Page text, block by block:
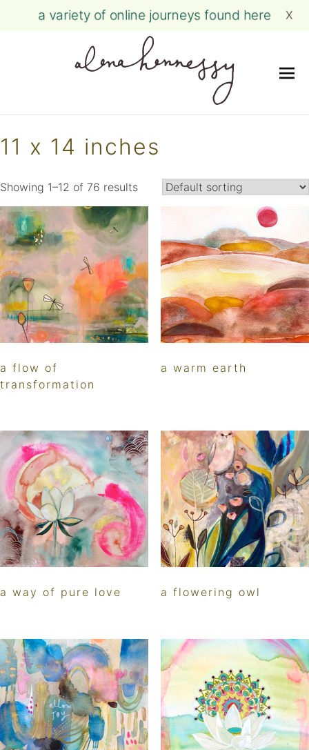
to
content
a variety of online journeys found here X
11 x 14 inches
Showing 1–12 of 76 results
a flow of
transformation
a warm earth
a way of pure love a flowering owl